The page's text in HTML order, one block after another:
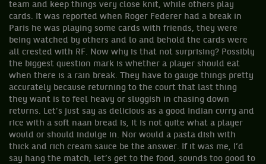
team and keep things very close knit, while others play
cards. It was reported when Roger Federer had a break in
Paris he was playing some cards with friends, they were
being watched by others and lo and behold the cards were
all crested with RF. Now why is that not surprising? Possibly
the biggest question mark is whether a player should eat
when there is a rain break. They have to gauge things pretty
accurately because returning to the court that last thing
they want is to feel heavy or sluggish in chasing down
returns. Let’s just say as delicious as a good Indian curry and
rice with a soft naan bread is, it is not quite what a player
would or should indulge in. Nor would a pasta dish with
thick and rich cream sauce be the answer. If it was me, I’d
say hang the match, let’s get to the food, sounds too good to